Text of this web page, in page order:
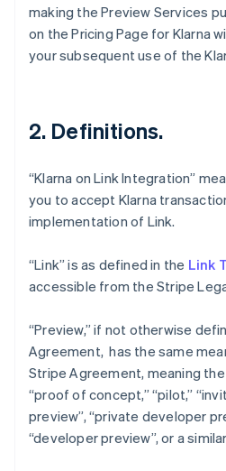
making the Preview Services
on the Pricing Page for Klarna
your subsequent use of the
2. Definitions.
“Klarna on Link Integration”
you to accept Klarna
implementation of Link.
“Link” is as defined in the Link
accessible from the Stripe
“Preview,” if not otherwise
Agreement, has the same
Stripe Agreement, meaning
“proof of concept,” “pilot,”
preview”, “private developer
“developer preview”, or a